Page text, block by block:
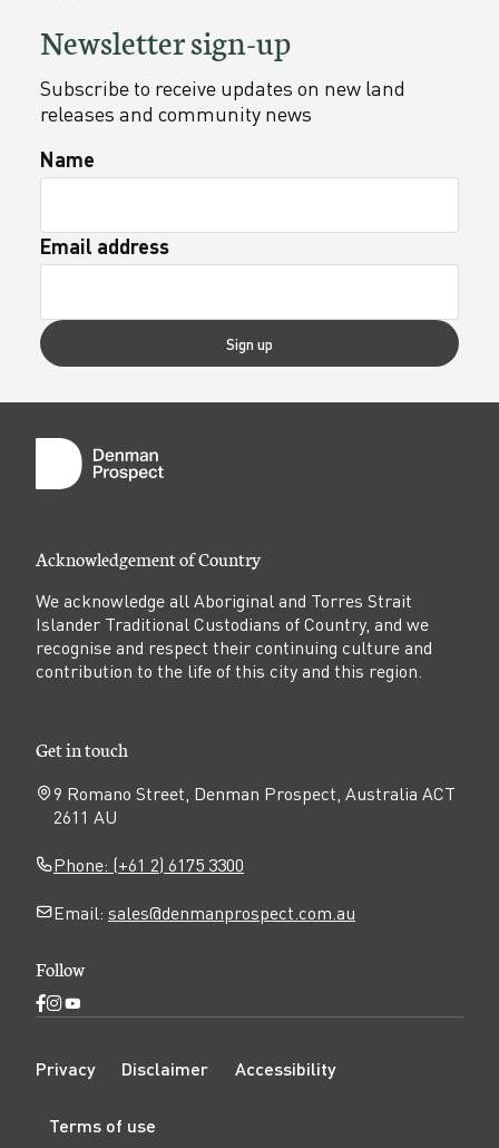
Newsletter sign-up
Subscribe to receive updates on new land
releases and community news
Name
Email address
Sign up
Acknowledgement of Country
We acknowledge all Aboriginal and Torres Strait
Islander Traditional Custodians of Country, and we
recognise and respect their continuing culture and
contribution to the life of this city and this region.
Get in touch
9 Romano Street, Denman Prospect, Australia ACT
2611 AU
Phone: (+61 2) 6175 3300
Email: sales@denmanprospect.com.au
Follow
Open
page
Open
page
Open
a
Privacy Disclaimer Accessibility
Terms of use